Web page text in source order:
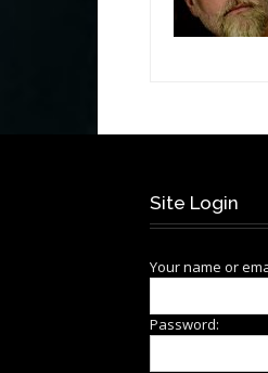
Site Login
Your name or
Password: